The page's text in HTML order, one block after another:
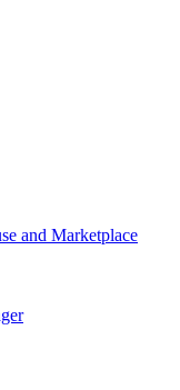
and Marketplace